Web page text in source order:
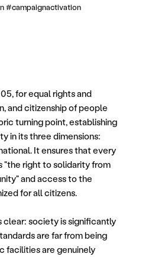
#campaignactivation
for equal rights and
and citizenship of people
turning point, establishing
in its three dimensions:
It ensures that every
"the right to solidarity from
and access to the
for all citizens.
clear: society is significantly
are far from being
facilities are genuinely